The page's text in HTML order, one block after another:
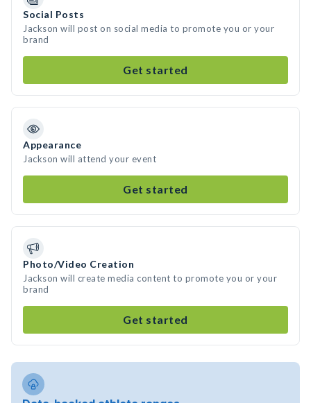
Social Posts
Jackson will post on social media to promote you or your
brand
Get started
Appearance
Jackson will attend your event
Get started
Photo/Video Creation
Jackson will create media content to promote you or your
brand
Get started